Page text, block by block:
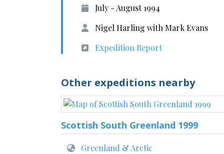
July - August 1994
Nigel Harling with Mark Evans
Expedition Report
Other expeditions nearby
Scottish South Greenland 1999
Greenland & Arctic